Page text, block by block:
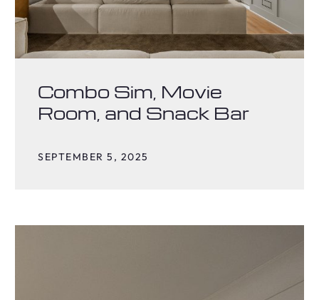
Combo Sim, Movie
Room, and Snack Bar
SEPTEMBER 5, 2025